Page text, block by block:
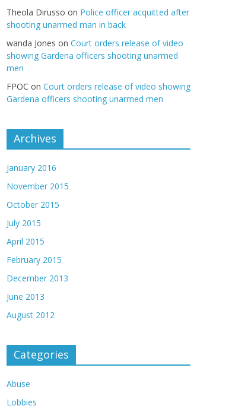
Theola Dirusso on Police officer acquitted after
shooting unarmed man in back
wanda Jones on Court orders release of video
showing Gardena officers shooting unarmed
men
FPOC on Court orders release of video showing
Gardena officers shooting unarmed men
Archives
January 2016
November 2015
October 2015
July 2015
April 2015
February 2015
December 2013
June 2013
August 2012
Categories
Abuse
Lobbies